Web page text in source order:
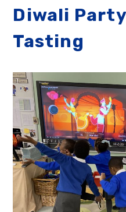
Diwali
Tasting